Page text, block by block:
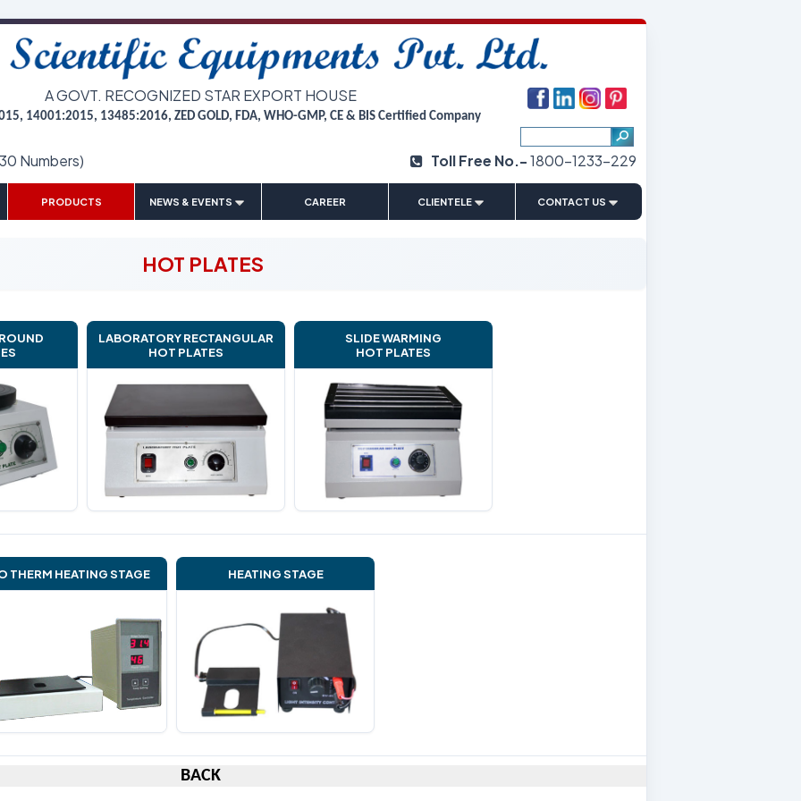
A GOVT. RECOGNIZED STAR EXPORT HOUSE
14001:2015, 13485:2016, ZED GOLD, FDA, WHO-GMP, CE & BIS Certified Company
Numbers) Toll Free No.-1800-1233-229
PRODUCTS
NEWS & EVENTS
CAREER
CLIENTELE
CONTACT US
HOT PLATES
LABORATORY RECTANGULAR
HOT PLATES
SLIDE WARMING
HOT PLATES
THERM HEATING STAGE HEATING STAGE
BACK